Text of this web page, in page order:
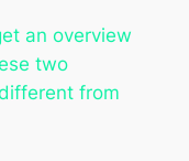
an overview
two
from